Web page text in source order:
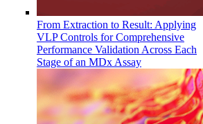
From Extraction to Result: Applying
VLP Controls for Comprehensive
Performance Validation Across Each
Stage of an MDx Assay